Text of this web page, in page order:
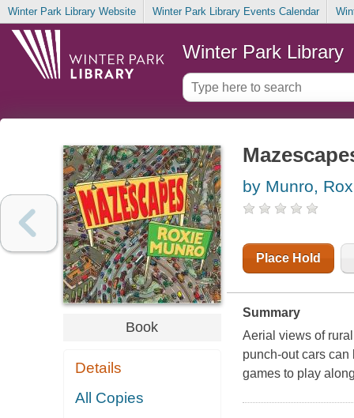
Winter Park Library Website Winter Park Library Events Calendar
Winter Park Library
Book
Details
All Copies
by Munro,
Place Hold
Summary
Aerial views of
punch-out cars
games to play